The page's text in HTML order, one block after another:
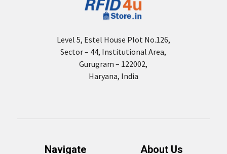
Level 5, Estel House Plot No.126,
Sector – 44, Institutional Area,
Gurugram – 122002,
Haryana, India
Navigate About Us